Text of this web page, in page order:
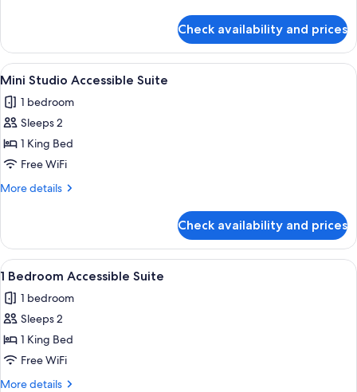
Bedroom
Bayview
Penthouse
Check availability and prices
View
all
photos
for
Mini
Studio
Accessible
Mini Studio Accessible Suite |
6
Mini Studio Accessible Suite
1 bedroom
Sleeps 2
1 King Bed
Free WiFi
More details
More
Studio
Accessible
Suite
Check availability and prices
View
all
photos
for
1
Bedroom
Accessible
1 Bedroom Accessible Suite |
7
1 Bedroom Accessible Suite
1 bedroom
Sleeps 2
1 King Bed
Free WiFi
More details
More